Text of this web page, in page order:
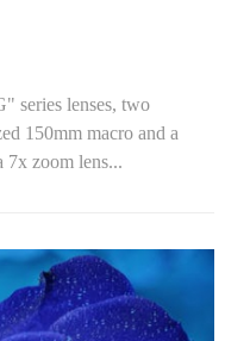
series lenses, two
150mm macro and a
7x zoom lens...